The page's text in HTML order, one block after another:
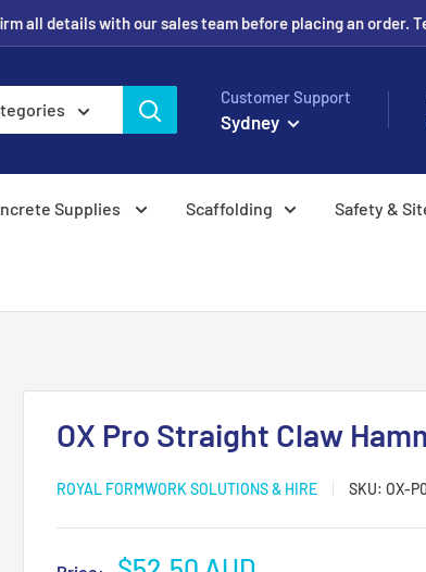
all details with our sales team before placing an order.
Customer Support
Sydney
Supplies Scaffolding Safety &
OX Pro Straight Claw
ROYAL FORMWORK SOLUTIONS & HIRE SKU: OX-